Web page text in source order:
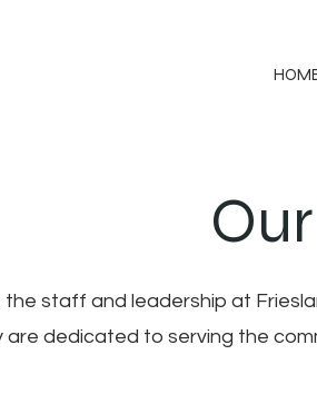
staff and leadership at
are dedicated to serving the